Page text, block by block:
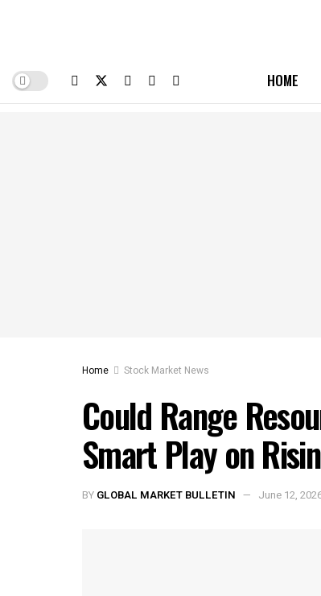
HOME
Home Stock Market News
Could Range
Smart Play on
BY GLOBAL MARKET BULLETIN June 12,